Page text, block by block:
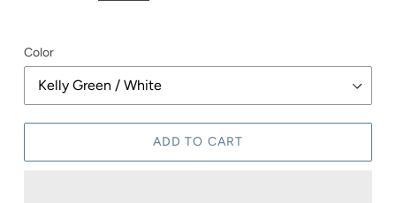
Color
ADD TO CART